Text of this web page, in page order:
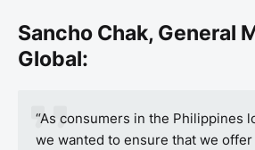
Sancho Chak, General
Global:
“As consumers in the Philippines
we wanted to ensure that we